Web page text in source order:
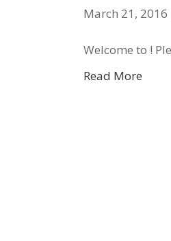
March 21, 2016
Welcome to !
Read More